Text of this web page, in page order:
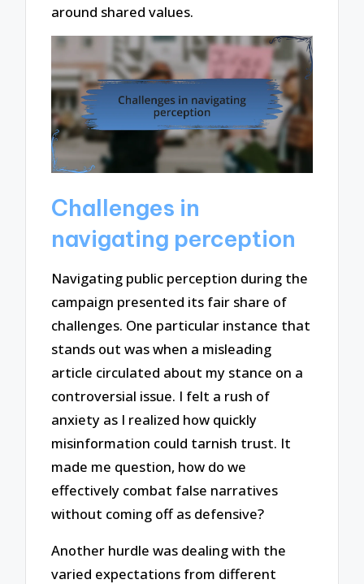
around shared values.
Challenges in
navigating perception
Navigating public perception during the
campaign presented its fair share of
challenges. One particular instance that
stands out was when a misleading
article circulated about my stance on a
controversial issue. I felt a rush of
anxiety as I realized how quickly
misinformation could tarnish trust. It
made me question, how do we
effectively combat false narratives
without coming off as defensive?
Another hurdle was dealing with the
varied expectations from different